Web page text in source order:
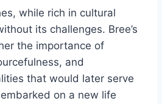
while rich in cultural
its challenges. Bree’s
the importance of
and
that would later serve
on a new life